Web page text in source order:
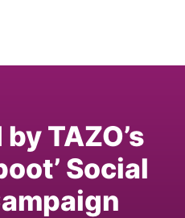
TAZO’s
Social